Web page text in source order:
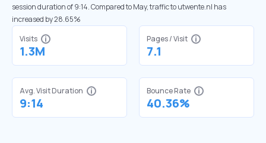
session duration of 9:14. Compared to May, traffic to utwente.nl has
increased by 28.65%
Visits
1.3M
Pages / Visit
7.1
Avg. Visit Duration
9:14
Bounce Rate
40.36%